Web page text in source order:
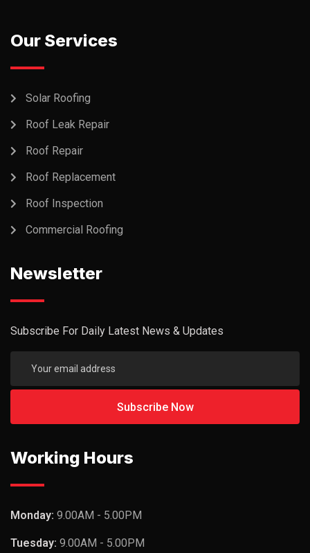
Our Services
Solar Roofing
Roof Leak Repair
Roof Repair
Roof Replacement
Roof Inspection
Commercial Roofing
Newsletter
Subscribe For Daily Latest News & Updates
Working Hours
Monday: 9.00AM - 5.00PM
Tuesday: 9.00AM - 5.00PM